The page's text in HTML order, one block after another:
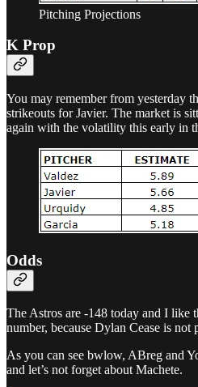
Pitching Projections
K Prop
You may remember from yesterday
strikeouts for Javier. The market is
again with the volatility this early in
Odds
The Astros are -148 today and I like
number, because Dylan Cease is
As you can see bwlow, ABreg and
and let’s not forget about Machete.